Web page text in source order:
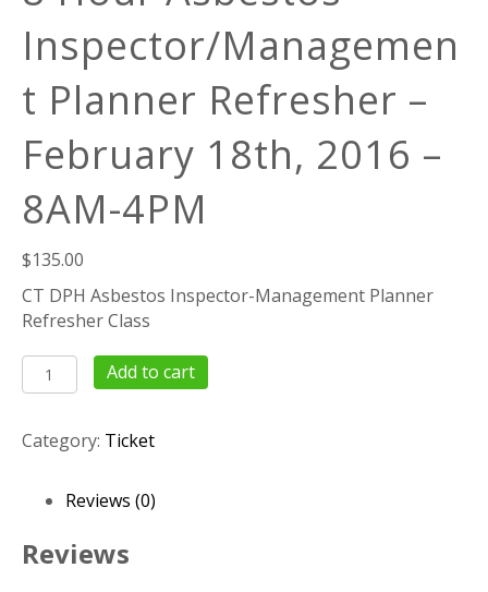
Inspector/Managemen
t Planner Refresher –
February 18th, 2016 –
8AM-4PM
$135.00
CT DPH Asbestos Inspector-Management Planner
Refresher Class
8
Hour
Inspector/Management
Refresher
February
18th,
Add to cart
Category: Ticket
Reviews (0)
Reviews